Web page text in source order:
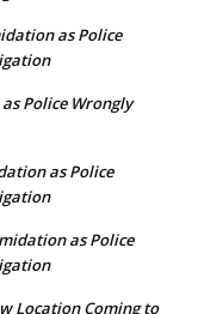
as Police
Police Wrongly
as Police
as Police
Location Coming to